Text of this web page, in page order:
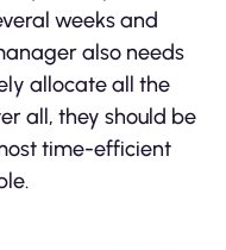
weeks and
also needs
allocate all the
all, they should be
time-efficient